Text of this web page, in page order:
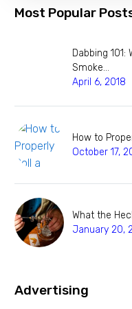
Most Popular
Dabbing 101:
Smoke…
April 6, 2018
How to
October 17,
What the
January 20,
Advertising